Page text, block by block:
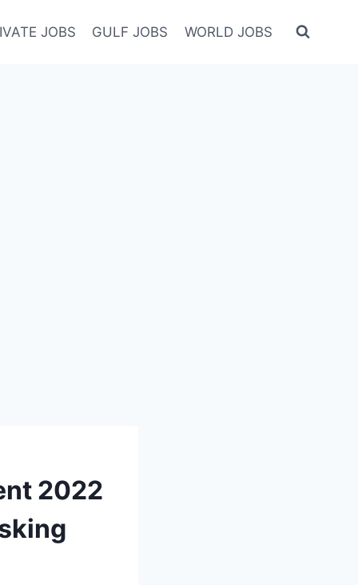
JOBS GULF JOBS WORLD JOBS
2022